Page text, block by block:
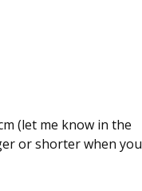
(let me know in the
or shorter when you